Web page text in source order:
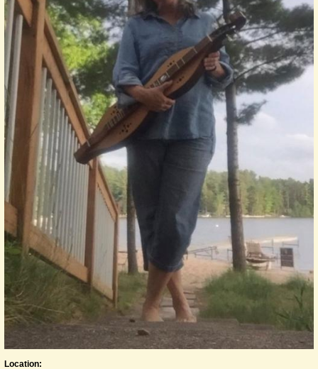
Location: